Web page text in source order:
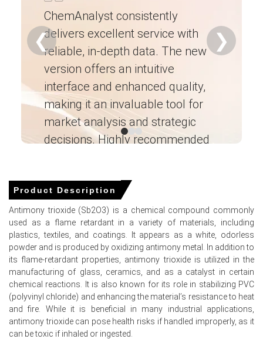
The average Antimony Trioxide price for the quarter was
approximately
USD 45425.67/MT
across coastal
warehouses reported.
Antimony Trioxide Spot Price weakness reflected
imports and muted spot buying from compounders
adopting alternatives.
Antimony Trioxide Price Forecast anticipates modest
recovery as spring restocking and regulatory purchases
Antimony Trioxide Demand Outlook remains firm for
flame-retardant plastics while construction and
automotive demand vary.
Baltimore inventory levels pressured the Antimony
Trioxide Price Index lower amid full inbound cargoes
recently.
Logistics frictions and war-risk surcharges elevated
landed costs, constraining downside for Antimony
Trioxide Price Index.
Why did the price of Antimony Trioxide change in March 2026
ChemAnalyst consistently
delivers excellent service with
reliable, in-depth data. The new
version offers an intuitive
interface and enhanced quality,
making it an invaluable tool for
market analysis and strategic
decisions. Highly recommended
Engineering Wesco ―
❮ ❯
Product Description
Antimony trioxide (Sb2O3) is a chemical compound commonly
used as a flame retardant in a variety of materials, including
plastics, textiles, and coatings. It appears as a white, odorless
powder and is produced by oxidizing antimony metal. In addition to
its flame-retardant properties, antimony trioxide is utilized in the
manufacturing of glass, ceramics, and as a catalyst in certain
chemical reactions. It is also known for its role in stabilizing PVC
(polyvinyl chloride) and enhancing the material’s resistance to heat
and fire. While it is beneficial in many industrial applications,
antimony trioxide can pose health risks if handled improperly, as it
can be toxic if inhaled or ingested.